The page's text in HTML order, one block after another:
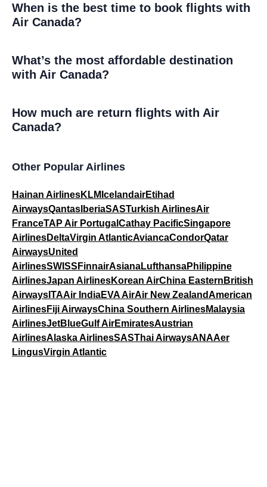
When is the best time to book flights with
Air Canada?
What’s the most affordable destination
with Air Canada?
How much are return flights with Air
Canada?
Other Popular Airlines
Hainan AirlinesKLM IcelandairEtihad
AirwaysQantas IberiaSASTurkish AirlinesAir
FranceTAP Air Portugal Cathay PacificSingapore
AirlinesDeltaVirgin AtlanticAviancaCondorQatar
AirwaysUnited
AirlinesSWISS FinnairAsianaLufthansaPhilippine
AirlinesJapan AirlinesKorean AirChina Eastern British
Airways ITAAir IndiaEVA AirAir New ZealandAmerican
AirlinesFiji AirwaysChina Southern AirlinesMalaysia
AirlinesJetBlueGulf AirEmiratesAustrian
AirlinesAlaska AirlinesSASThai AirwaysANAAer
LingusVirgin Atlantic